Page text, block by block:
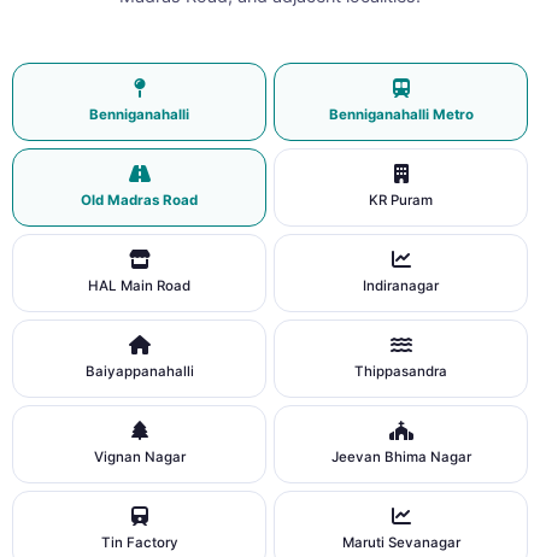
Benniganahalli Benniganahalli Metro
Old Madras Road KR Puram
HAL Main Road Indiranagar
Baiyappanahalli Thippasandra
Vignan Nagar Jeevan Bhima Nagar
Tin Factory Maruti Sevanagar